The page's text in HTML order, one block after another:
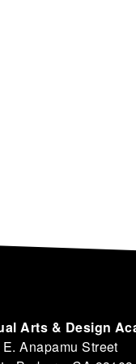
Arts & Design
Anapamu Street